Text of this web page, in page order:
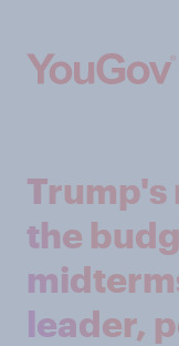
the
leader,